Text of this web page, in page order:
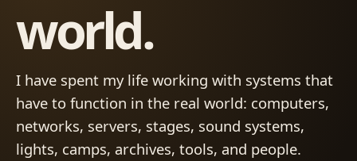
world.
I have spent my life working with systems that
have to function in the real world: computers,
networks, servers, stages, sound systems,
lights, camps, archives, tools, and people.